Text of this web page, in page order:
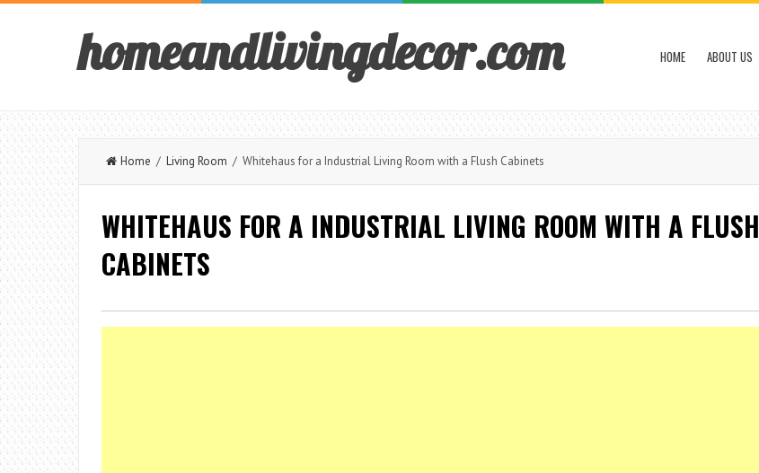
homeandlivingdecor.com HOME ABOUT US
Home / Living Room / Whitehaus for a Industrial Living Room with a Flush Cabinets
WHITEHAUS FOR A INDUSTRIAL LIVING ROOM WITH A FLUSH
CABINETS